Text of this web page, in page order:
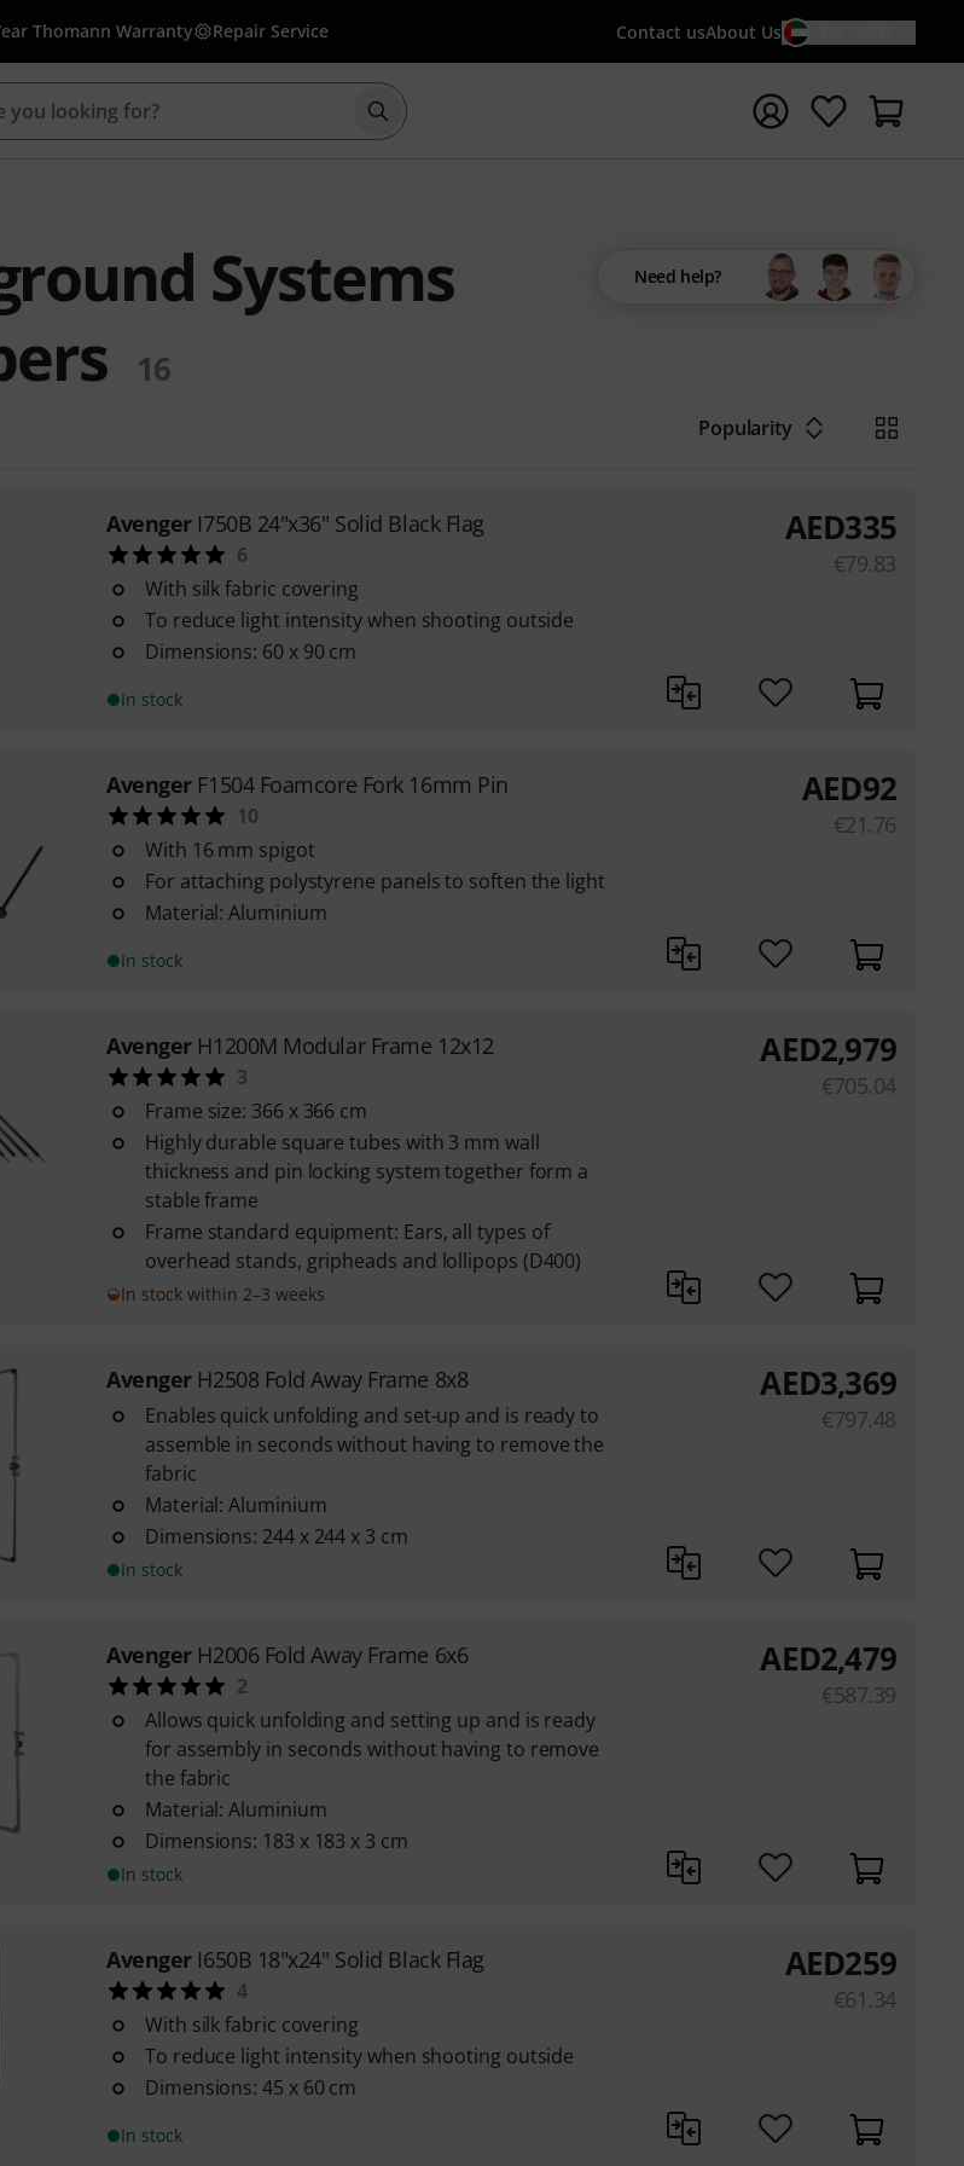
Thomann Warranty Repair Service Contact usAbout Us
Start search with search term {searchTerm}
Systems
16
Need help?
Popularity
Avenger I750B 24"x36" Solid Black Flag
6
With silk fabric covering
To reduce light intensity when shooting outside
Dimensions: 60 x 90 cm
In stock
AED335
€79.83
Avenger F1504 Foamcore Fork 16mm Pin
10
With 16 mm spigot
For attaching polystyrene panels to soften the light
Material: Aluminium
In stock
AED92
€21.76
Avenger H1200M Modular Frame 12x12
3
Frame size: 366 x 366 cm
Highly durable square tubes with 3 mm wall
thickness and pin locking system together form a
stable frame
Frame standard equipment: Ears, all types of
overhead stands, gripheads and lollipops (D400)
In stock within 2–3 weeks
AED2,979
€705.04
Avenger H2508 Fold Away Frame 8x8
Enables quick unfolding and set-up and is ready to
assemble in seconds without having to remove the
fabric
Material: Aluminium
Dimensions: 244 x 244 x 3 cm
In stock
AED3,369
€797.48
Avenger H2006 Fold Away Frame 6x6
2
Allows quick unfolding and setting up and is ready
for assembly in seconds without having to remove
the fabric
Material: Aluminium
Dimensions: 183 x 183 x 3 cm
In stock
AED2,479
€587.39
Avenger I650B 18"x24" Solid Black Flag
4
With silk fabric covering
To reduce light intensity when shooting outside
Dimensions: 45 x 60 cm
In stock
AED259
€61.34